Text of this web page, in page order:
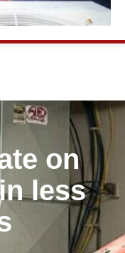
on
less